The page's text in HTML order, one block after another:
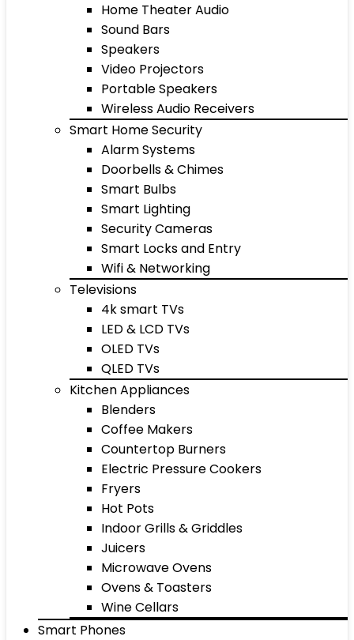
Home Theater Audio
Sound Bars
Speakers
Video Projectors
Portable Speakers
Wireless Audio Receivers
Smart Home Security
Alarm Systems
Doorbells & Chimes
Smart Bulbs
Smart Lighting
Security Cameras
Smart Locks and Entry
Wifi & Networking
Televisions
4k smart TVs
LED & LCD TVs
OLED TVs
QLED TVs
Kitchen Appliances
Blenders
Coffee Makers
Countertop Burners
Electric Pressure Cookers
Fryers
Hot Pots
Indoor Grills & Griddles
Juicers
Microwave Ovens
Ovens & Toasters
Wine Cellars
Smart Phones